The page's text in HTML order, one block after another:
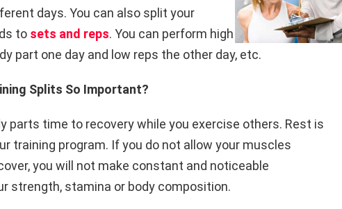
days. You can also split your
to sets and reps. You can perform high
part one day and low reps the other day, etc.
Splits So Important?
parts time to recovery while you exercise others. Rest is
training program. If you do not allow your muscles
you will not make constant and noticeable
strength, stamina or body composition.